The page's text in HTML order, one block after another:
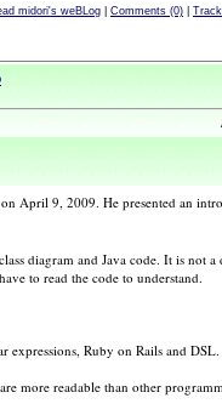
midori's weBLog Comments (0)
on April 9, 2009. He presented an
diagram and Java code. It is not
to read the code to understand.
expressions, Ruby on Rails and DSL.
more readable than other